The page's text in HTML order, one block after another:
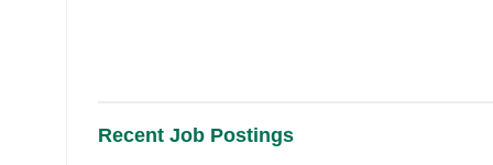
Recent Job Postings